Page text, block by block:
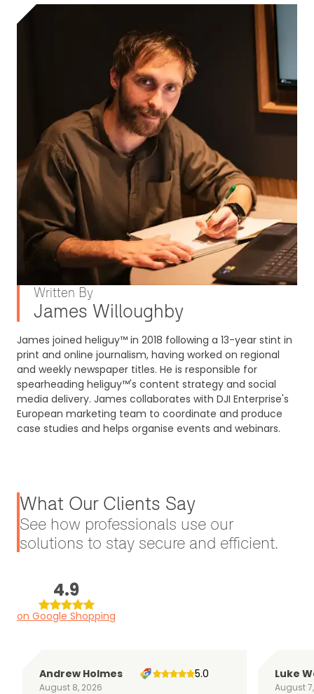
James Willoughby
Written By
James joined heliguy™ in 2018 following a 13-year stint in
print and online journalism, having worked on regional
and weekly newspaper titles. He is responsible for
spearheading heliguy™'s content strategy and social
media delivery. James collaborates with DJI Enterprise's
European marketing team to coordinate and produce
case studies and helps organise events and webinars.
What Our Clients Say
See how professionals use our
solutions to stay secure and efficient.
4.9
on Google Shopping
Andrew Holmes
August 8, 2026
5.0 Luke
August